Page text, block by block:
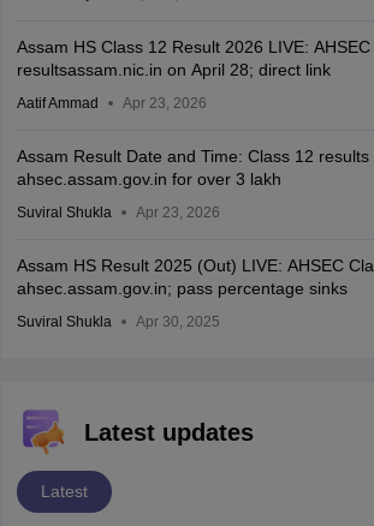
Assam HS Class 12 Result 2026 LIVE:
resultsassam.nic.in on April 28; direct link
Aatif Ammad Apr 23, 2026
Assam Result Date and Time: Class 12
ahsec.assam.gov.in for over 3 lakh
Suviral Shukla Apr 23, 2026
Assam HS Result 2025 (Out) LIVE: AHSEC
ahsec.assam.gov.in; pass percentage sinks
Suviral Shukla Apr 30, 2025
Latest updates
Latest